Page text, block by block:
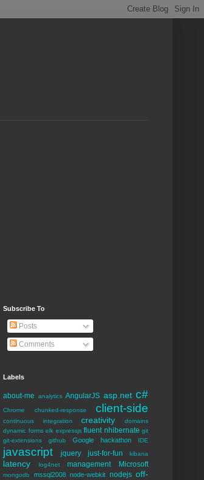
Subscribe To
Posts
Comments
Labels
about-me analytics AngularJS asp.net c#
Chrome chunked-response client-side
continuous integration creativity
domains
dynamic forms elk expressjs fluent nhibernate git
git-extensions
github Google hackathon IDE
javascript jquery just-for-fun kibana
latency log4net management Microsoft
mongodb mssql2008 node-webkit nodejs off-